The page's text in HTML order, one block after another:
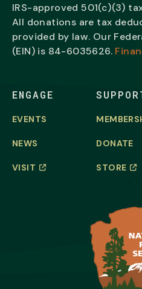
IRS-approved 501(c)(3)
All donations are tax
provided by law. Our
(EIN) is 84-6035626.
ENGAGE
EVENTS
NEWS
VISIT
DONATE
STORE